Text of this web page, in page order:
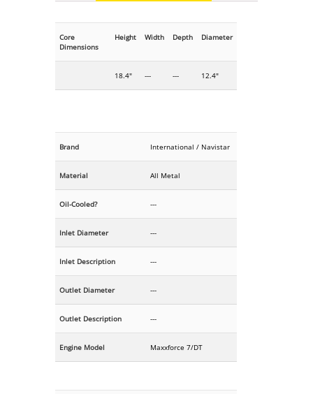
Core
Dimensions
Height Width Depth Diameter
18.4" --- --- 12.4"
Brand International / Navistar
Material All Metal
Oil-Cooled? ---
Inlet Diameter ---
Inlet Description ---
Outlet Diameter ---
Outlet Description ---
Engine Model Maxxforce 7/DT